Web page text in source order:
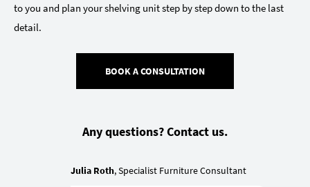
to you and plan your shelving unit step by step down to the last
detail.
BOOK A CONSULTATION
Any questions? Contact us.
Julia Roth, Specialist Furniture Consultant